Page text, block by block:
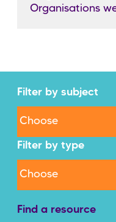
Organisations
Filter by subject
Filter by type
Find a resource